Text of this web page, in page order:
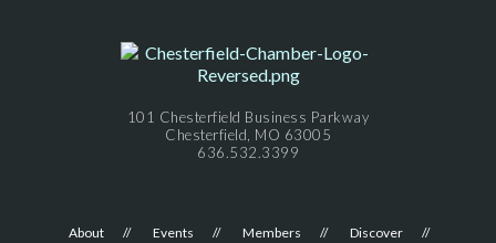
101 Chesterfield Business Parkway
Chesterfield, MO 63005
636.532.3399
About Events Members
Discover